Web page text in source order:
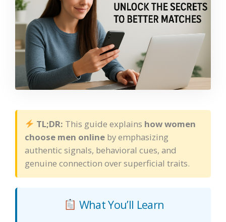
TL;DR: This guide explains how women
choose men online by emphasizing
authentic signals, behavioral cues, and
genuine connection over superficial traits.
What You’ll Learn